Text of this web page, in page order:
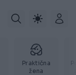
Praktična
žena